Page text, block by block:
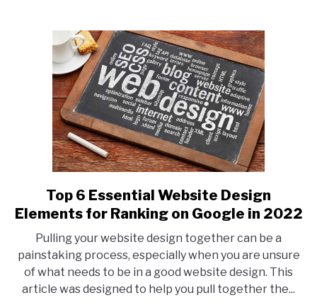
Website?
link
to
6
Essential
Website
Design
Top 6 Essential Website Design
Elements for Ranking on Google in 2022
Pulling your website design together can be a
painstaking process, especially when you are unsure
of what needs to be in a good website design. This
article was designed to help you pull together the...